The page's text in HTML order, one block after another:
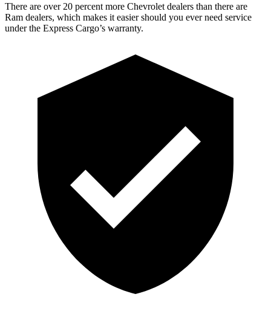
There are over 20 percent more Chevrolet dealers than there are
Ram dealers, which makes it easier should you ever need service
under the Express Cargo’s warranty.